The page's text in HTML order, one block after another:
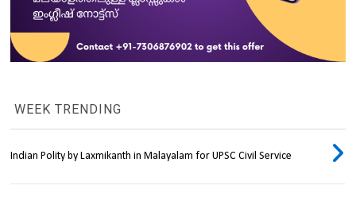
WEEK TRENDING
Indian Polity by Laxmikanth in Malayalam for UPSC Civil Service